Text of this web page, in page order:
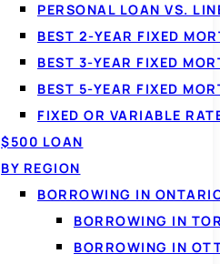
PERSONAL LOAN VS.
BEST 2-YEAR FIXED
BEST 3-YEAR FIXED
BEST 5-YEAR FIXED
FIXED OR VARIABLE
$500 LOAN
BY REGION
BORROWING IN
BORROWING IN
BORROWING IN